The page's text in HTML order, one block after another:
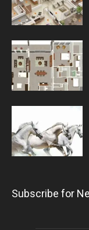
Subscribe for